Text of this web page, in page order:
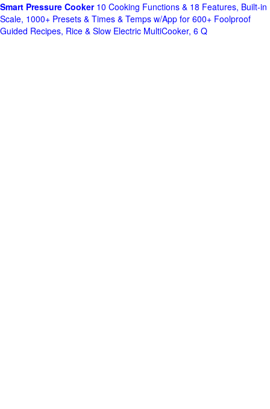
Smart Pressure Cooker10 Cooking Functions & 18 Features, Built-in
Scale, 1000+ Presets & Times & Temps w/App for 600+ Foolproof
Guided Recipes, Rice & Slow Electric MultiCooker, 6 Q